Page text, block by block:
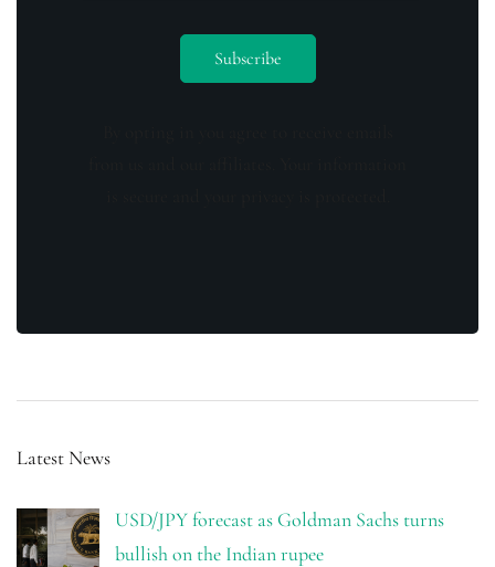
Latest News
USD/JPY forecast as Goldman Sachs turns
bullish on the Indian rupee